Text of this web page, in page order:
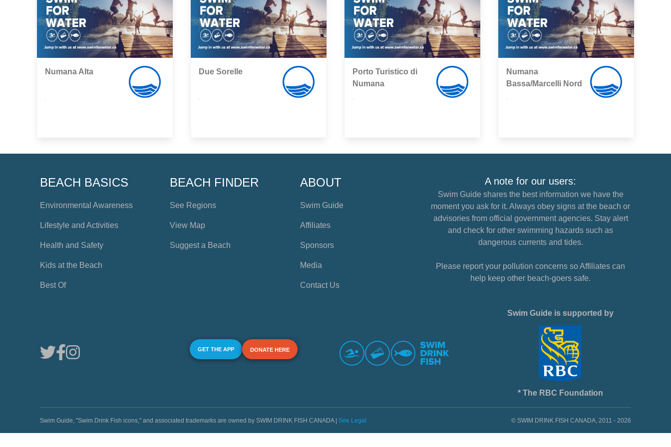
Numana Alta Due Sorelle
Porto Turistico di
Numana
Numana
Bassa/Marcelli Nord
BEACH BASICS
Environmental Awareness
Lifestyle and Activities
Health and Safety
Kids at the Beach
Best Of
BEACH FINDER
See Regions
View Map
Suggest a Beach
ABOUT
Swim Guide
Affiliates
Sponsors
Media
Contact Us
A note for our users:
Swim Guide shares the best information we have the
moment you ask for it. Always obey signs at the beach or
advisories from official government agencies. Stay alert
and check for other swimming hazards such as
dangerous currents and tides.
Please report your pollution concerns so Affiliates can
help keep other beach-goers safe.
GET THE APP DONATE HERE
Swim Guide is supported by
* The RBC Foundation
Swim Guide, "Swim Drink Fish icons," and associated trademarks are owned by SWIM DRINK FISH CANADA | See Legal © SWIM DRINK FISH CANADA, 2011 - 2026